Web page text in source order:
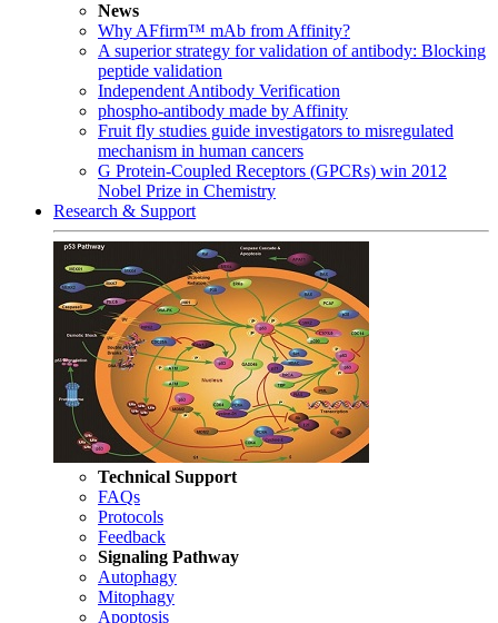
News
Why AFfirm™ mAb from Affinity?
A superior strategy for validation of antibody: Blocking
peptide validation
Independent Antibody Verification
phospho-antibody made by Affinity
Fruit fly studies guide investigators to misregulated
mechanism in human cancers
G Protein-Coupled Receptors (GPCRs) win 2012
Nobel Prize in Chemistry
Research & Support
Technical Support
FAQs
Protocols
Feedback
Signaling Pathway
Autophagy
Mitophagy
Apoptosis